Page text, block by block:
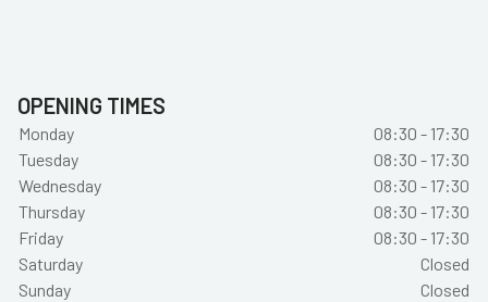
OPENING TIMES
Monday
08:30 - 17:30
Tuesday
08:30 - 17:30
Wednesday
08:30 - 17:30
Thursday
08:30 - 17:30
Friday
08:30 - 17:30
Saturday
Closed
Sunday
Closed